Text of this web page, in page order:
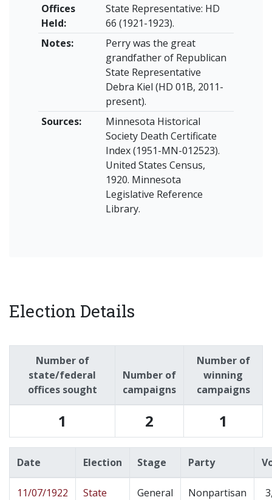
Offices
Held:
State Representative: HD
66 (1921-1923).
Notes:
Perry was the great
grandfather of Republican
State Representative
Debra Kiel (HD 01B, 2011-
present).
Sources:
Minnesota Historical
Society Death Certificate
Index (1951-MN-012523).
United States Census,
1920. Minnesota
Legislative Reference
Library.
Election Details
Number of
state/federal
offices sought
Number of
campaigns
Number of
winning
campaigns
1 2 1
Date Election Stage Party
11/07/1922
State
General Nonpartisan